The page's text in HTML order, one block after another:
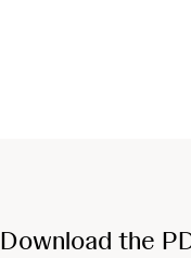
Download the